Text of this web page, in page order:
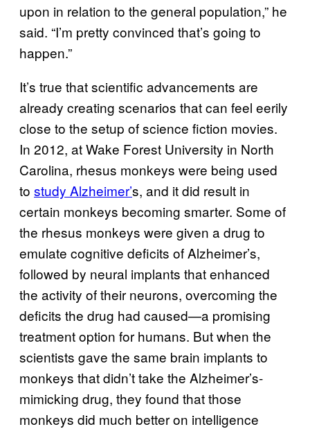
upon in relation to the general population,” he
said. “I’m pretty convinced that’s going to
happen.”
It’s true that scientific advancements are
already creating scenarios that can feel eerily
close to the setup of science fiction movies.
In 2012, at Wake Forest University in North
Carolina, rhesus monkeys were being used
to study Alzheimer’s, and it did result in
certain monkeys becoming smarter. Some of
the rhesus monkeys were given a drug to
emulate cognitive deficits of Alzheimer’s,
followed by neural implants that enhanced
the activity of their neurons, overcoming the
deficits the drug had caused—a promising
treatment option for humans. But when the
scientists gave the same brain implants to
monkeys that didn’t take the Alzheimer’s-
mimicking drug, they found that those
monkeys did much better on intelligence